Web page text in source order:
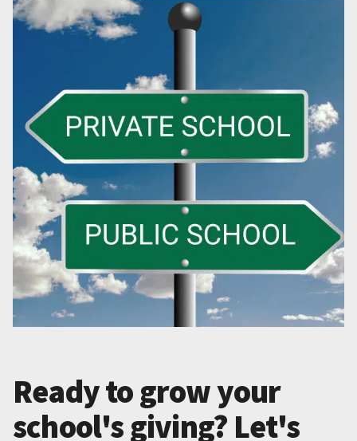
Ready to grow your
school's giving? Let's